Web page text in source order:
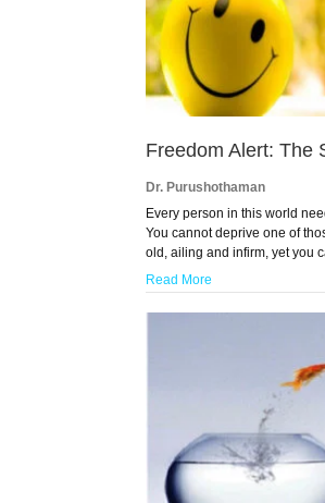
Freedom Alert: The
Dr. Purushothaman
Every person in this world
You cannot deprive one of
old, ailing and infirm, yet you
Read More